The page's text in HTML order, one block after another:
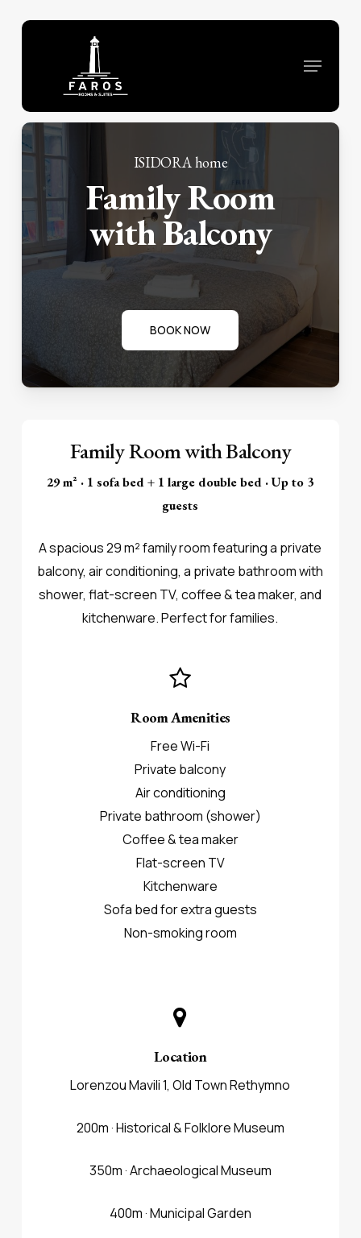
Menu
ISIDORA home
Family Room
with Balcony
BOOK NOW
Family Room with Balcony
29 m² · 1 sofa bed + 1 large double bed · Up to 3
guests
A spacious 29 m² family room featuring a private
balcony, air conditioning, a private bathroom with
shower, flat-screen TV, coffee & tea maker, and
kitchenware. Perfect for families.
Room Amenities
Free Wi-Fi
Private balcony
Air conditioning
Private bathroom (shower)
Coffee & tea maker
Flat-screen TV
Kitchenware
Sofa bed for extra guests
Non-smoking room
Location
Lorenzou Mavili 1, Old Town Rethymno
200m · Historical & Folklore Museum
350m · Archaeological Museum
400m · Municipal Garden